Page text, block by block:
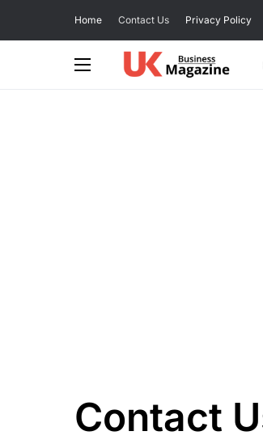
Home Contact Us Privacy Policy
Contact